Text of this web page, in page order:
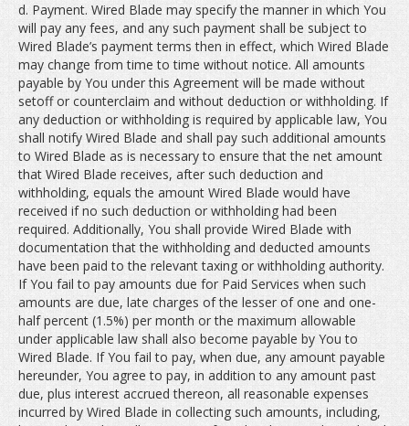
d. Payment. Wired Blade may specify the manner in which You
will pay any fees, and any such payment shall be subject to
Wired Blade’s payment terms then in effect, which Wired Blade
may change from time to time without notice. All amounts
payable by You under this Agreement will be made without
setoff or counterclaim and without deduction or withholding. If
any deduction or withholding is required by applicable law, You
shall notify Wired Blade and shall pay such additional amounts
to Wired Blade as is necessary to ensure that the net amount
that Wired Blade receives, after such deduction and
withholding, equals the amount Wired Blade would have
received if no such deduction or withholding had been
required. Additionally, You shall provide Wired Blade with
documentation that the withholding and deducted amounts
have been paid to the relevant taxing or withholding authority.
If You fail to pay amounts due for Paid Services when such
amounts are due, late charges of the lesser of one and one-
half percent (1.5%) per month or the maximum allowable
under applicable law shall also become payable by You to
Wired Blade. If You fail to pay, when due, any amount payable
hereunder, You agree to pay, in addition to any amount past
due, plus interest accrued thereon, all reasonable expenses
incurred by Wired Blade in collecting such amounts, including,